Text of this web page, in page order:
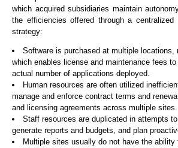
which acquired subsidiaries maintain
the efficiencies offered through a centralized
strategy:
Software is purchased at multiple locations,
which enables license and maintenance fees
actual number of applications deployed.
Human resources are often utilized
manage and enforce contract terms and
and licensing agreements across multiple sites.
Staff resources are duplicated in attempts
generate reports and budgets, and plan
Multiple sites usually do not have the